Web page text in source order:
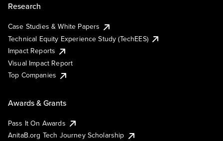
Research
Case Studies & White Papers
Technical Equity Experience Study (TechEES)
Impact Reports
Visual Impact Report
Top Companies
Awards & Grants
Pass It On Awards
AnitaB.org Tech Journey Scholarship